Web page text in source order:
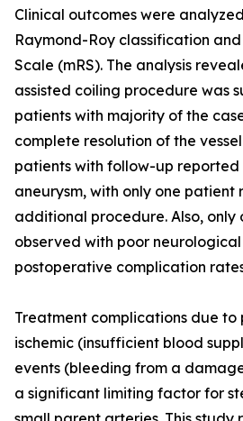
Clinical outcomes were
Raymond-Roy classification
Scale (mRS). The analysis
assisted coiling procedure was
patients with majority of the
complete resolution of the
patients with follow-up
aneurysm, with only one patient
additional procedure. Also, only
observed with poor neurological
postoperative complication
Treatment complications due
ischemic (insufficient blood
events (bleeding from a
a significant limiting factor for